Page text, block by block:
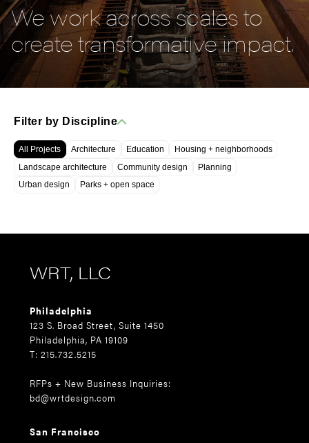
We work across scales to
create transformative impact.
Filter by Discipline
All Projects Architecture Education
Housing + neighborhoods
Landscape architecture
Community design
Planning
Urban design
Parks + open space
WRT, LLC
Philadelphia
123 S. Broad Street, Suite 1450
Philadelphia, PA 19109
T: 215.732.5215
RFPs + New Business Inquiries:
bd@wrtdesign.com
San Francisco